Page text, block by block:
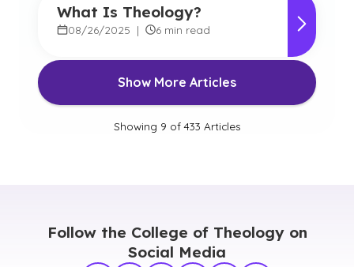
What Is Theology?
08/26/2025 | 6 min read
Show More Articles
Showing 9 of 433 Articles
Follow the College of Theology on
Social Media